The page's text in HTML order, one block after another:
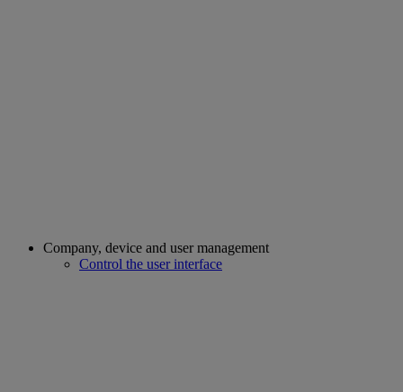
Company, device and user management
Control the user interface